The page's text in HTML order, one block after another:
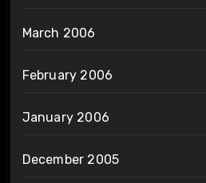
March 2006
February 2006
January 2006
December 2005